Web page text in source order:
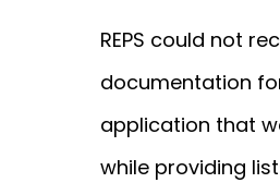
REPS could not
documentation
application that
while providing